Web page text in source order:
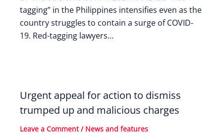
tagging” in the Philippines intensifies even as the
country struggles to contain a surge of COVID-
19. Red-tagging lawyers…
Urgent appeal for action to dismiss
trumped up and malicious charges
Leave a Comment / News and features